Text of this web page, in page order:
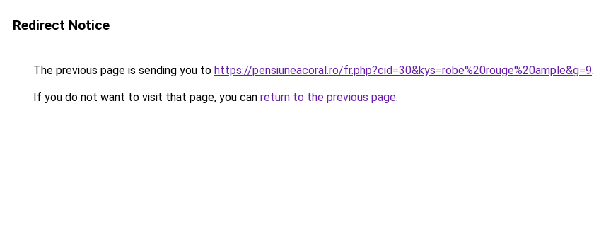
Redirect Notice
The previous page is sending you to https://pensiuneacoral.ro/fr.php?cid=30&kys=robe%20rouge%20ample&g=9.
If you do not want to visit that page, you can return to the previous page.